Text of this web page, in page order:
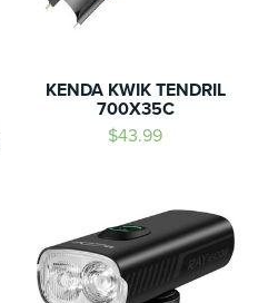
KENDA KWIK TENDRIL
700X35C
$43.99